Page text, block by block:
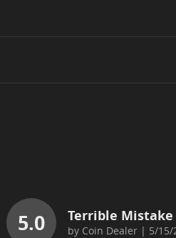
5.0 Terrible Mistake
by Coin Dealer | on
5/15/